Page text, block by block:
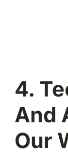
4.
And
Our